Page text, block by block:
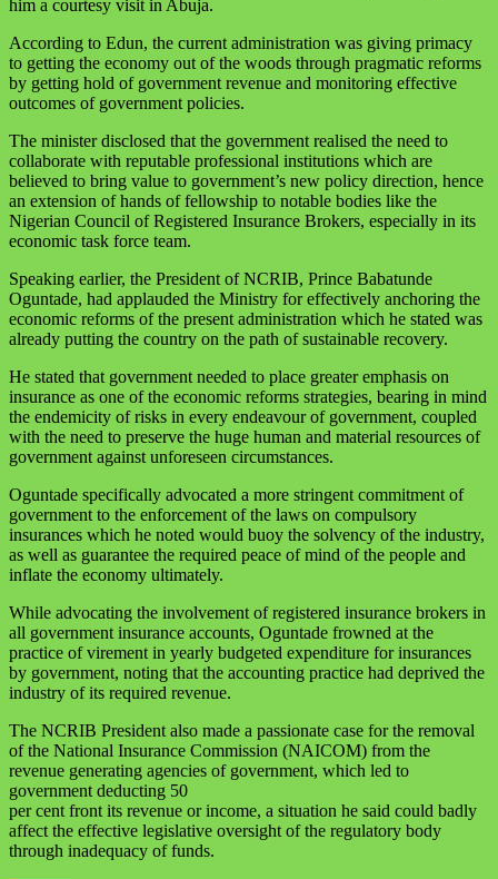
him a courtesy visit in Abuja.
According to Edun, the current administration was giving primacy
to getting the economy out of the woods through pragmatic reforms
by getting hold of government revenue and monitoring effective
outcomes of government policies.
The minister disclosed that the government realised the need to
collaborate with reputable professional institutions which are
believed to bring value to government’s new policy direction, hence
an extension of hands of fellowship to notable bodies like the
Nigerian Council of Registered Insurance Brokers, especially in its
economic task force team.
Speaking earlier, the President of NCRIB, Prince Babatunde
Oguntade, had applauded the Ministry for effectively anchoring the
economic reforms of the present administration which he stated was
already putting the country on the path of sustainable recovery.
He stated that government needed to place greater emphasis on
insurance as one of the economic reforms strategies, bearing in mind
the endemicity of risks in every endeavour of government, coupled
with the need to preserve the huge human and material resources of
government against unforeseen circumstances.
Oguntade specifically advocated a more stringent commitment of
government to the enforcement of the laws on compulsory
insurances which he noted would buoy the solvency of the industry,
as well as guarantee the required peace of mind of the people and
inflate the economy ultimately.
While advocating the involvement of registered insurance brokers in
all government insurance accounts, Oguntade frowned at the
practice of virement in yearly budgeted expenditure for insurances
by government, noting that the accounting practice had deprived the
industry of its required revenue.
The NCRIB President also made a passionate case for the removal
of the National Insurance Commission (NAICOM) from the
revenue generating agencies of government, which led to
government deducting 50
per cent front its revenue or income, a situation he said could badly
affect the effective legislative oversight of the regulatory body
through inadequacy of funds.